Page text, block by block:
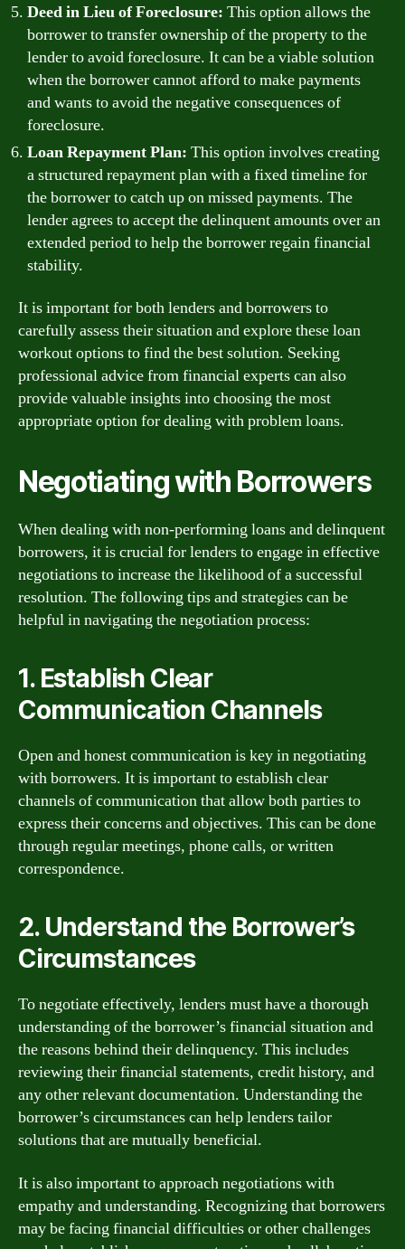
Deed in Lieu of Foreclosure: This option allows the
borrower to transfer ownership of the property to the
lender to avoid foreclosure. It can be a viable solution
when the borrower cannot afford to make payments
and wants to avoid the negative consequences of
foreclosure.
Loan Repayment Plan: This option involves creating
a structured repayment plan with a fixed timeline for
the borrower to catch up on missed payments. The
lender agrees to accept the delinquent amounts over an
extended period to help the borrower regain financial
stability.
It is important for both lenders and borrowers to
carefully assess their situation and explore these loan
workout options to find the best solution. Seeking
professional advice from financial experts can also
provide valuable insights into choosing the most
appropriate option for dealing with problem loans.
Negotiating with Borrowers
When dealing with non-performing loans and delinquent
borrowers, it is crucial for lenders to engage in effective
negotiations to increase the likelihood of a successful
resolution. The following tips and strategies can be
helpful in navigating the negotiation process:
1. Establish Clear
Communication Channels
Open and honest communication is key in negotiating
with borrowers. It is important to establish clear
channels of communication that allow both parties to
express their concerns and objectives. This can be done
through regular meetings, phone calls, or written
correspondence.
2. Understand the Borrower’s
Circumstances
To negotiate effectively, lenders must have a thorough
understanding of the borrower’s financial situation and
the reasons behind their delinquency. This includes
reviewing their financial statements, credit history, and
any other relevant documentation. Understanding the
borrower’s circumstances can help lenders tailor
solutions that are mutually beneficial.
It is also important to approach negotiations with
empathy and understanding. Recognizing that borrowers
may be facing financial difficulties or other challenges